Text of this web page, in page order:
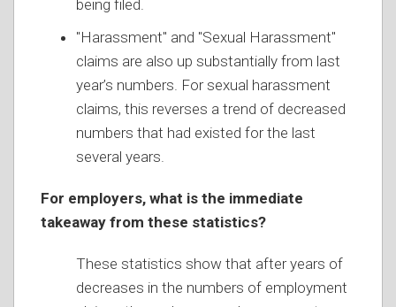
being filed.
"Harassment" and "Sexual Harassment"
claims are also up substantially from last
year’s numbers. For sexual harassment
claims, this reverses a trend of decreased
numbers that had existed for the last
several years.
For employers, what is the immediate
takeaway from these statistics?
These statistics show that after years of
decreases in the numbers of employment